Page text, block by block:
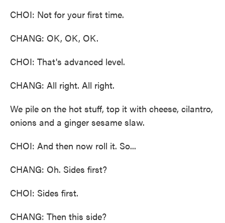
CHOI: Not for your first time.
CHANG: OK, OK, OK.
CHOI: That's advanced level.
CHANG: All right. All right.
We pile on the hot stuff, top it with cheese, cilantro,
onions and a ginger sesame slaw.
CHOI: And then now roll it. So...
CHANG: Oh. Sides first?
CHOI: Sides first.
CHANG: Then this side?